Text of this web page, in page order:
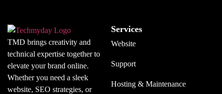
TMD brings creativity and
technical expertise together to
elevate your brand online.
Whether you need a sleek
website, SEO strategies, or
Services
Website
Support
Hosting & Maintenance